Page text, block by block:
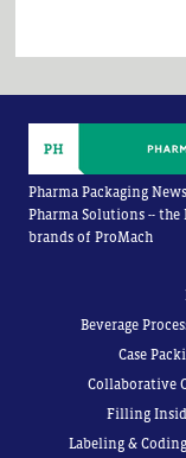
Pharma Packaging
Pharma Solutions -- the
brands of ProMach
Beverage
Case
Collaborative
Filling
Labeling &